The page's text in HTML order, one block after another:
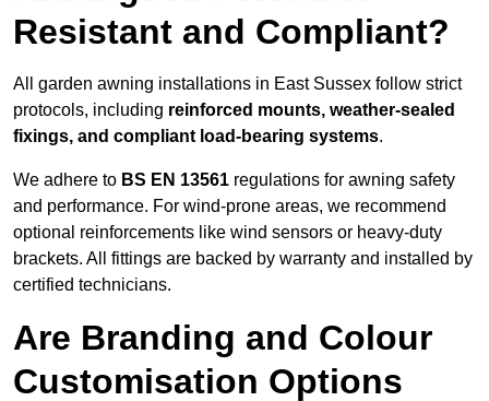
Resistant and Compliant?
All garden awning installations in East Sussex follow strict
protocols, including reinforced mounts, weather-sealed
fixings, and compliant load-bearing systems.
We adhere to BS EN 13561 regulations for awning safety
and performance. For wind-prone areas, we recommend
optional reinforcements like wind sensors or heavy-duty
brackets. All fittings are backed by warranty and installed by
certified technicians.
Are Branding and Colour
Customisation Options